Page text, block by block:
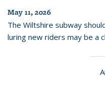
May 11, 2026
The Wiltshire subway
luring new riders may be a